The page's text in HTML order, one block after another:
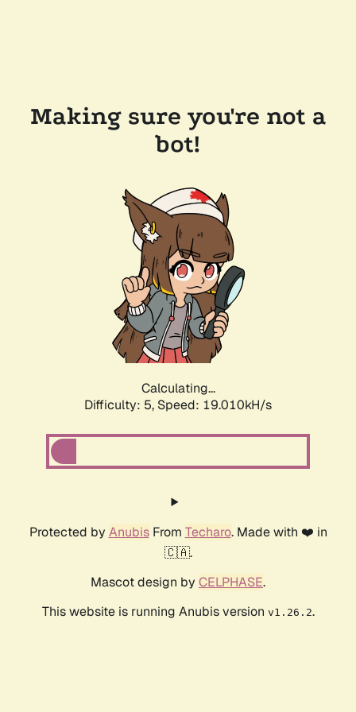
Making sure you're not a
bot!
Calculating...
Difficulty: 5, Speed: 19.010kH/s
Protected by AnubisFrom Techaro. Made with ❤️ in
🇨🇦.
Mascot design by CELPHASE.
This website is running Anubis version v1.26.2.